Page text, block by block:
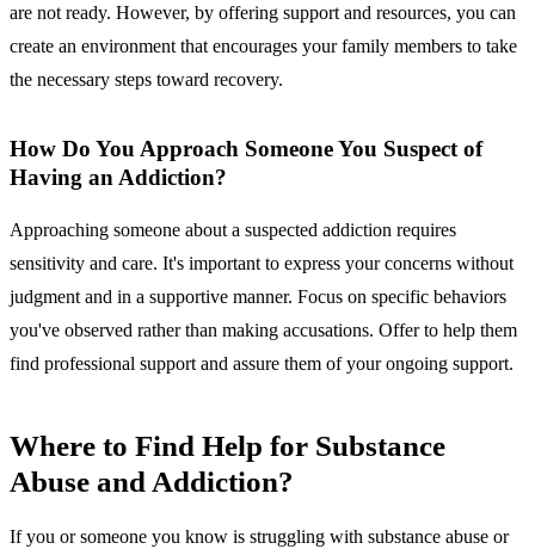
are not ready. However, by offering support and resources, you can
create an environment that encourages your family members to take
the necessary steps toward recovery.
How Do You Approach Someone You Suspect of
Having an Addiction?
Approaching someone about a suspected addiction requires
sensitivity and care. It's important to express your concerns without
judgment and in a supportive manner. Focus on specific behaviors
you've observed rather than making accusations. Offer to help them
find professional support and assure them of your ongoing support.
Where to Find Help for Substance
Abuse and Addiction?
If you or someone you know is struggling with substance abuse or